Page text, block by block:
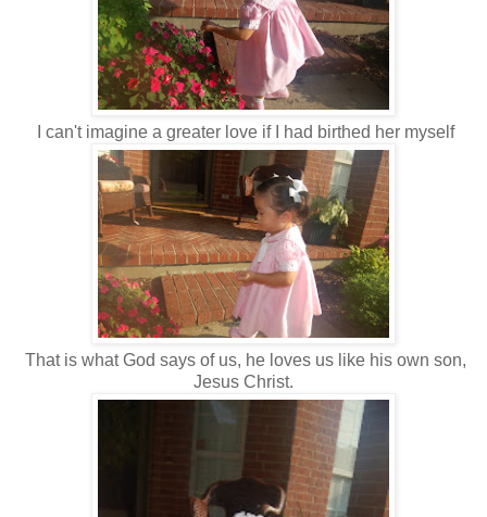
I can't imagine a greater love if I had birthed her myself
That is what God says of us, he loves us like his own son,
Jesus Christ.